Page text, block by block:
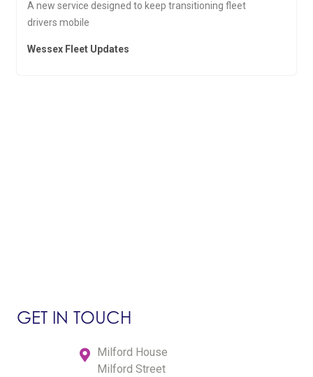
A new service designed to keep transitioning fleet
drivers mobile
Wessex Fleet Updates
GET IN TOUCH
Milford House
Milford Street